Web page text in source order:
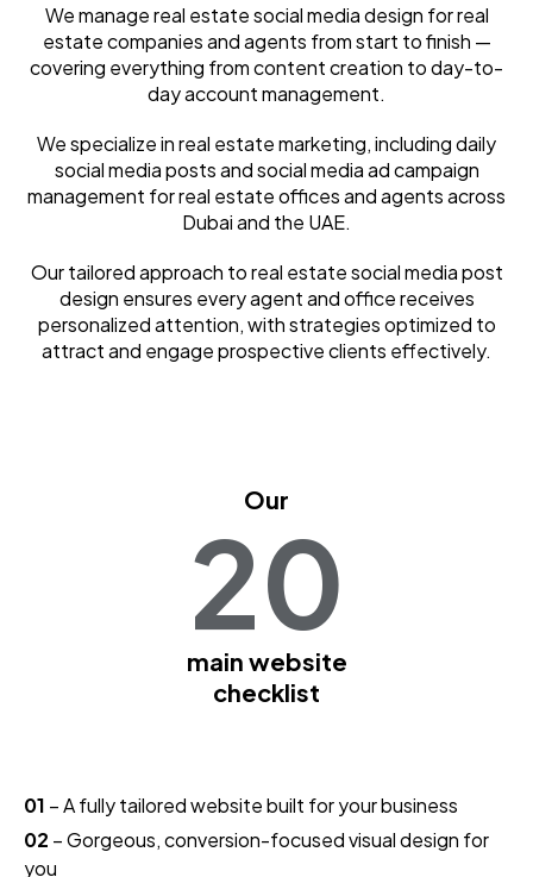
We manage real estate social media design for real
estate companies and agents from start to finish —
covering everything from content creation to day-to-
day account management.
We specialize in real estate marketing, including daily
social media posts and social media ad campaign
management for real estate offices and agents across
Dubai and the UAE.
Our tailored approach to real estate social media post
design ensures every agent and office receives
personalized attention, with strategies optimized to
attract and engage prospective clients effectively.
Our
20
main website
checklist
01 – A fully tailored website built for your business
02 – Gorgeous, conversion-focused visual design for
you